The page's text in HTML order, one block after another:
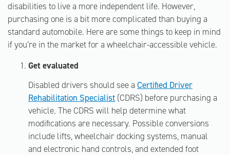
disabilities to live a more independent life. However,
purchasing one is a bit more complicated than buying a
standard automobile. Here are some things to keep in mind
if you’re in the market for a wheelchair-accessible vehicle.
Get evaluated
Disabled drivers should see a Certified Driver
Rehabilitation Specialist (CDRS) before purchasing a
vehicle. The CDRS will help determine what
modifications are necessary. Possible conversions
include lifts, wheelchair docking systems, manual
and electronic hand controls, and extended foot